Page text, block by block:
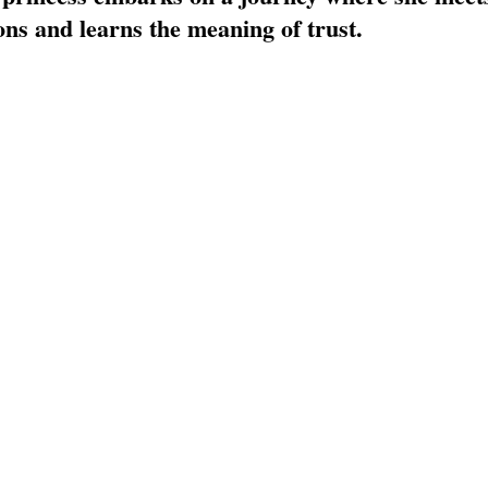
LETTER FOUNDER FILM FESTIVALS
and learns the meaning of trust.